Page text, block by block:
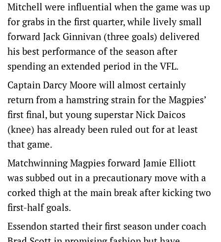
Mitchell were influential when the game was up
for grabs in the first quarter, while lively small
forward Jack Ginnivan (three goals) delivered
his best performance of the season after
spending an extended period in the VFL.
Captain Darcy Moore will almost certainly
return from a hamstring strain for the Magpies’
first final, but young superstar Nick Daicos
(knee) has already been ruled out for at least
that game.
Matchwinning Magpies forward Jamie Elliott
was subbed out in a precautionary move with a
corked thigh at the main break after kicking two
first-half goals.
Essendon started their first season under coach